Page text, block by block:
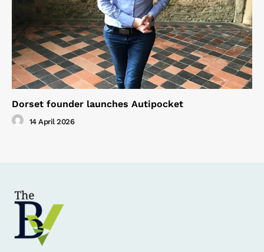
Dorset founder launches Autipocket
14 April 2026